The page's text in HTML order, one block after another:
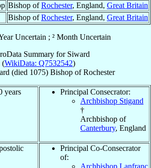
Bishop ofRochester, England, Great Britain
Bishop ofRochester, England, Great Britain
Uncertain ; ² Month Uncertain
Summary for Siward
(WikiData: Q7532542)
(died 1075) Bishop ofRochester
years
Principal Consecrator:
Archbishop Stigand
†
Archbishop of
Canterbury, England
Principal Co-Consecrator
of:
Archbishop Lanfranc